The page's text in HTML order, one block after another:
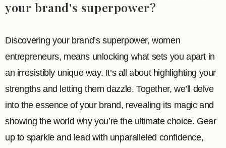
your brand's superpower?
Discovering your brand’s superpower, women
entrepreneurs, means unlocking what sets you apart in
an irresistibly unique way. It’s all about highlighting your
strengths and letting them dazzle. Together, we’ll delve
into the essence of your brand, revealing its magic and
showing the world why you’re the ultimate choice. Gear
up to sparkle and lead with unparalleled confidence,